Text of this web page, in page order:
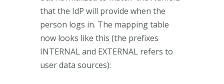
that the IdP will provide when the
person logs in. The mapping table
now looks like this (the prefixes
INTERNAL and EXTERNAL refers to
user data sources):